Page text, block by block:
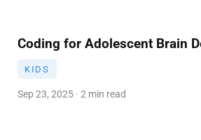
Coding for Adolescent Brain
KIDS
Sep 23, 2025 · 2 min read